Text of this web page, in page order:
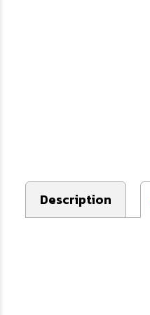
Description